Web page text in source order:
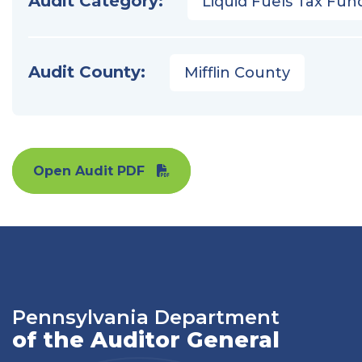
Audit County: Mifflin County
Open Audit PDF
Pennsylvania Department
of the Auditor General